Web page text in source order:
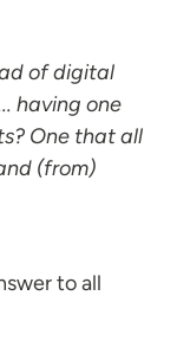
of digital
having one
One that all
(from)
to all